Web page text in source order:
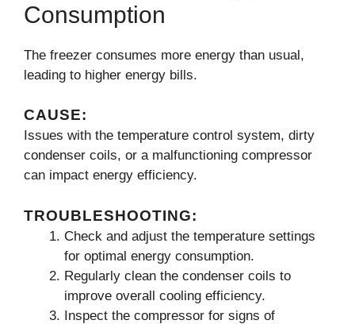
Consumption
The freezer consumes more energy than usual,
leading to higher energy bills.
CAUSE:
Issues with the temperature control system, dirty
condenser coils, or a malfunctioning compressor
can impact energy efficiency.
TROUBLESHOOTING:
Check and adjust the temperature settings
for optimal energy consumption.
Regularly clean the condenser coils to
improve overall cooling efficiency.
Inspect the compressor for signs of